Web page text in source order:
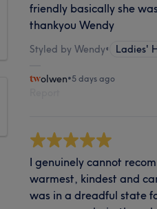
friendly basically she
thankyou Wendy
Styled by Wendy• Ladies'
olwen•5 days ago
I genuinely cannot
warmest, kindest and
was in a dreadful state